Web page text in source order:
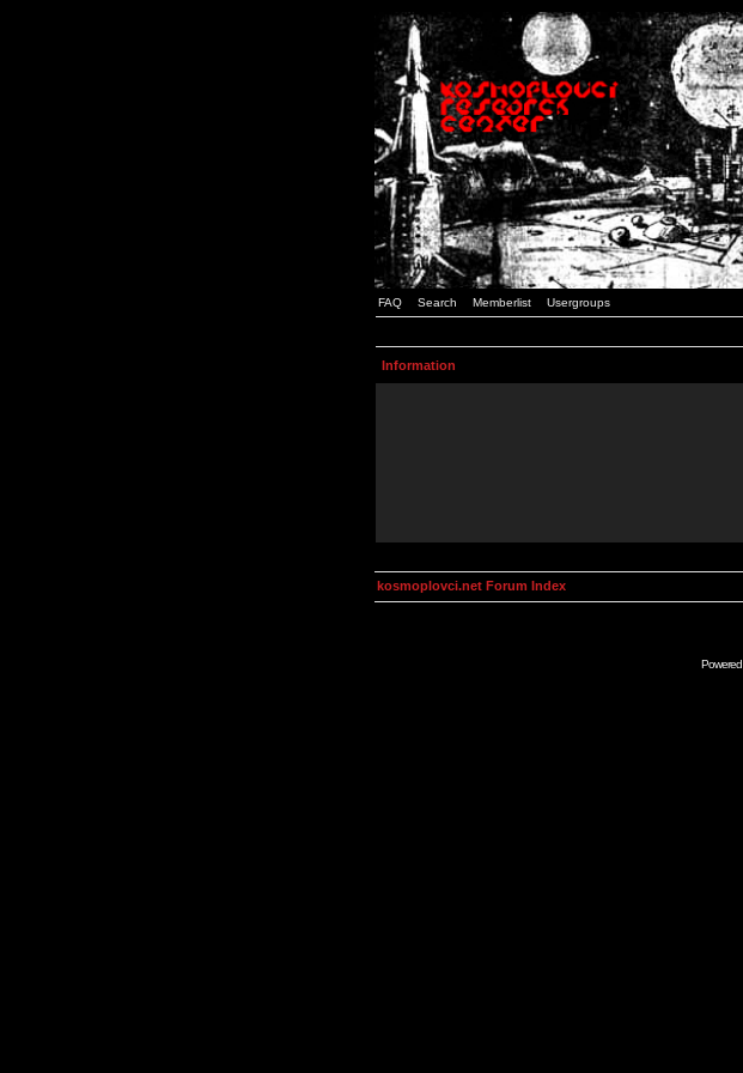
FAQ Search Memberlist Usergroups
Information
kosmoplovci.net Forum Index